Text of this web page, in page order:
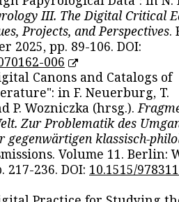
III. The Digital Critical
Projects, and Perspectives.
2025, pp. 89-106. DOI:
006
Canons and Catalogs of
in F. Neuerburg, T.
P. Wozniczka (hrsg.).
Zur Problematik des
gegenwärtigen klassisch-
Volume 11. Berlin:
236. DOI: 10.1515/